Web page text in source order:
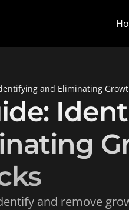
and Eliminating
and remove